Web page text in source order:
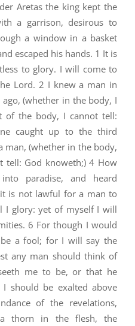
Aretas the king kept the
a garrison, desirous to
a window in a basket
escaped his hands. 1 It is
to glory. I will come to
Lord. 2 I knew a man in
(whether in the body, I
of the body, I cannot tell:
caught up to the third
man, (whether in the body,
tell: God knoweth;) 4 How
paradise, and heard
is not lawful for a man to
I glory: yet of myself I will
6 For though I would
a fool; for I will say the
any man should think of
me to be, or that he
should be exalted above
of the revelations,
thorn in the flesh, the